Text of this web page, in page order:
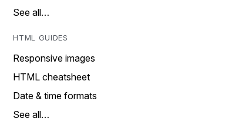
See all…
HTML GUIDES
Responsive images
HTML cheatsheet
Date & time formats
See all…